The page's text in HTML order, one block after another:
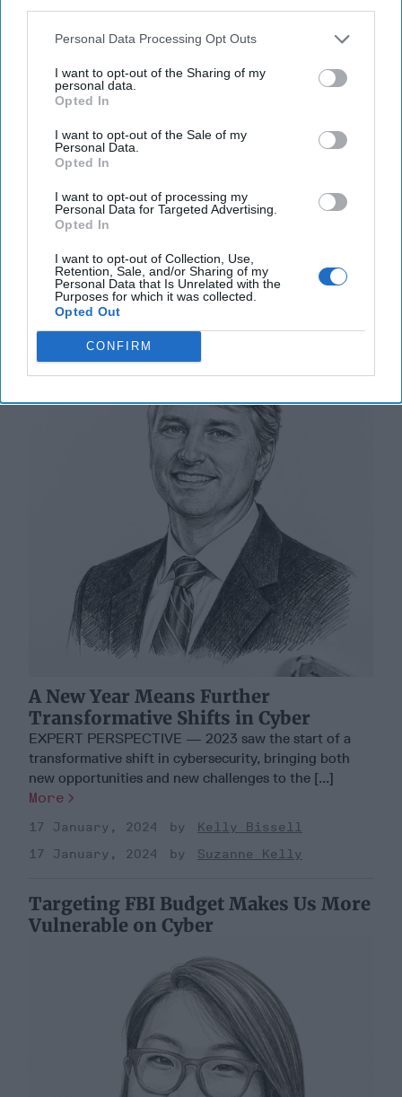
Personal Data Processing Opt Outs
I want to opt-out of the Sharing of my
personal data.
Opted In
I want to opt-out of the Sale of my
Personal Data.
Opted In
I want to opt-out of processing my
Personal Data for Targeted Advertising.
Opted In
I want to opt-out of Collection, Use,
Retention, Sale, and/or Sharing of my
Personal Data that Is Unrelated with the
Purposes for which it was collected.
Opted Out
CONFIRM
Hackers are Taking Advantage of
Gaps in U.S. Cybersecurity Policy
your computer, it turns on because a specialized code
called firmware turns this stimulus into a signal [...]
14 February, 2024
Rear Adm. (Ret.)
Mark Montgomery
A New Year Means Further
Transformative Shifts in Cyber
A New Year Means Further
Transformative Shifts in Cyber
EXPERT PERSPECTIVE — 2023 saw the start of a
transformative shift in cybersecurity, bringing both
new opportunities and new challenges to the [...]
More
17 January, 2024
Kelly Bissell
17 January, 2024
Suzanne Kelly
Targeting FBI Budget Makes Us More
Vulnerable on Cyber